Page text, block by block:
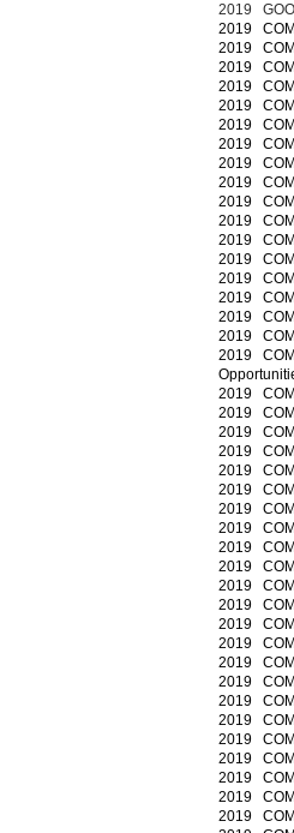
2019
2019
2019
2019
2019
2019
2019
2019
2019
2019
2019
2019
2019
2019
2019
2019
2019
2019
2019
2019
2019
2019
2019
2019
2019
2019
2019
2019
2019
2019
2019
2019
2019
2019
2019
2019
2019
2019
2019
2019
2019
2019